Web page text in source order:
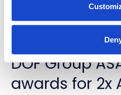
DOF Group
awards for 2x